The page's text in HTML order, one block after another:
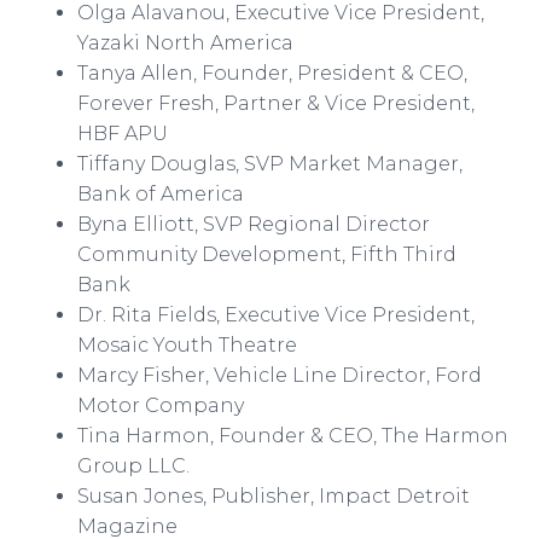
Olga Alavanou, Executive Vice President,
Yazaki North America
Tanya Allen, Founder, President & CEO,
Forever Fresh, Partner & Vice President,
HBF APU
Tiffany Douglas, SVP Market Manager,
Bank of America
Byna Elliott, SVP Regional Director
Community Development, Fifth Third
Bank
Dr. Rita Fields, Executive Vice President,
Mosaic Youth Theatre
Marcy Fisher, Vehicle Line Director, Ford
Motor Company
Tina Harmon, Founder & CEO, The Harmon
Group LLC.
Susan Jones, Publisher, Impact Detroit
Magazine